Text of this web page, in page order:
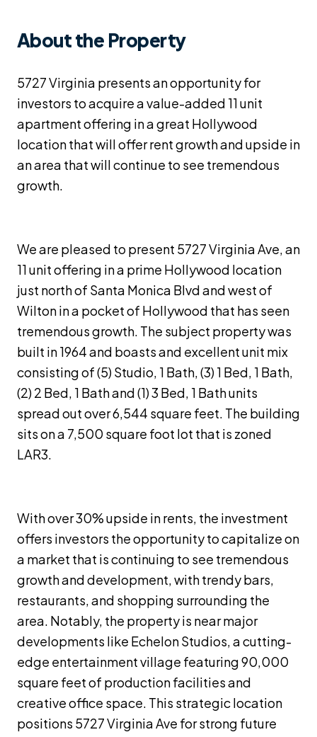
About the Property
5727 Virginia presents an opportunity for
investors to acquire a value-added 11 unit
apartment offering in a great Hollywood
location that will offer rent growth and upside in
an area that will continue to see tremendous
growth.
We are pleased to present 5727 Virginia Ave, an
11 unit offering in a prime Hollywood location
just north of Santa Monica Blvd and west of
Wilton in a pocket of Hollywood that has seen
tremendous growth. The subject property was
built in 1964 and boasts and excellent unit mix
consisting of (5) Studio, 1 Bath, (3) 1 Bed, 1 Bath,
(2) 2 Bed, 1 Bath and (1) 3 Bed, 1 Bath units
spread out over 6,544 square feet. The building
sits on a 7,500 square foot lot that is zoned
LAR3.
With over 30% upside in rents, the investment
offers investors the opportunity to capitalize on
a market that is continuing to see tremendous
growth and development, with trendy bars,
restaurants, and shopping surrounding the
area. Notably, the property is near major
developments like Echelon Studios, a cutting-
edge entertainment village featuring 90,000
square feet of production facilities and
creative office space. This strategic location
positions 5727 Virginia Ave for strong future